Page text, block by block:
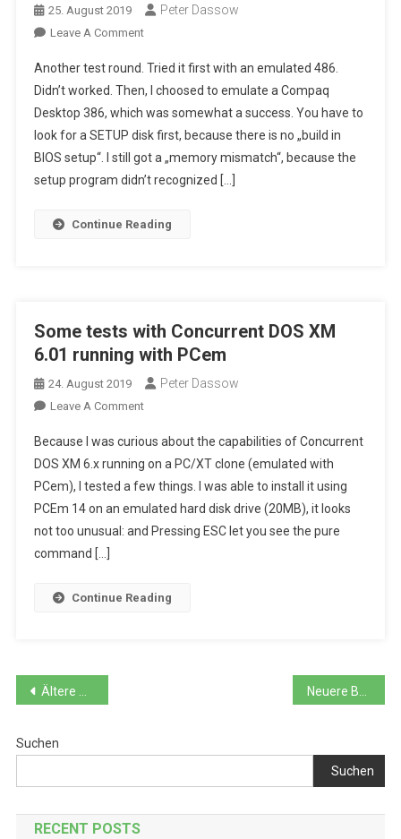
25. August 2019 Peter Dassow
Leave A CommentOn
Tests
With
Concurrent
DOS
386
3.0
With
Another test round. Tried it first with an emulated 486.
Didn’t worked. Then, I choosed to emulate a Compaq
Desktop 386, which was somewhat a success. You have to
look for a SETUP disk first, because there is no „build in
BIOS setup“. I still got a „memory mismatch“, because the
setup program didn’t recognized […]
Continue Reading
Some tests with Concurrent DOS XM
6.01 running with PCem
24. August 2019 Peter Dassow
Leave A CommentOn
Tests
With
Concurrent
DOS
XM
With
Because I was curious about the capabilities of Concurrent
DOS XM 6.x running on a PC/XT clone (emulated with
PCem), I tested a few things. I was able to install it using
PCEm 14 on an emulated hard disk drive (20MB), it looks
not too unusual: and Pressing ESC let you see the pure
command […]
Continue Reading
Beitragsnavigation
Ältere Beiträge
Suchen
Suchen
RECENT POSTS